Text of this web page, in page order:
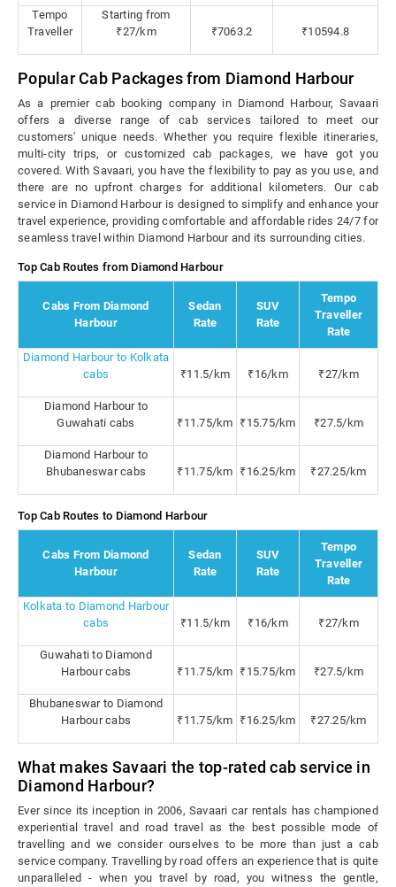
Tempo
Traveller
Starting from
₹27/km
₹7063.2 ₹10594.8
Popular Cab Packages from Diamond Harbour
As a premier cab booking company in Diamond Harbour, Savaari
offers a diverse range of cab services tailored to meet our
customers' unique needs. Whether you require flexible itineraries,
multi-city trips, or customized cab packages, we have got you
covered. With Savaari, you have the flexibility to pay as you use, and
there are no upfront charges for additional kilometers. Our cab
service in Diamond Harbour is designed to simplify and enhance your
travel experience, providing comfortable and affordable rides 24/7 for
seamless travel within Diamond Harbour and its surrounding cities.
Top Cab Routes from Diamond Harbour
Cabs From Diamond
Harbour
Sedan
Rate
SUV
Rate
Tempo
Traveller
Rate
Diamond Harbour to Kolkata
cabs
₹11.5/km ₹16/km ₹27/km
Diamond Harbour to
Guwahati cabs
₹11.75/km ₹15.75/km ₹27.5/km
Diamond Harbour to
Bhubaneswar cabs
₹11.75/km ₹16.25/km ₹27.25/km
Top Cab Routes to Diamond Harbour
Cabs From Diamond
Harbour
Sedan
Rate
SUV
Rate
Tempo
Traveller
Rate
Kolkata to Diamond Harbour
cabs
₹11.5/km ₹16/km ₹27/km
Guwahati to Diamond
Harbour cabs
₹11.75/km ₹15.75/km ₹27.5/km
Bhubaneswar to Diamond
Harbour cabs
₹11.75/km ₹16.25/km ₹27.25/km
What makes Savaari the top-rated cab service in
Diamond Harbour?
Ever since its inception in 2006, Savaari car rentals has championed
experiential travel and road travel as the best possible mode of
travelling and we consider ourselves to be more than just a cab
service company. Travelling by road offers an experience that is quite
unparalleled - when you travel by road, you witness the gentle,